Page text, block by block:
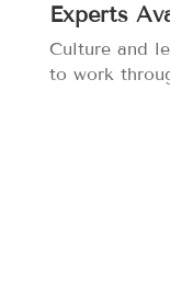
Experts
Culture and
to work